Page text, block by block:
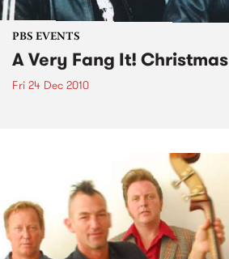
PBS EVENTS
A Very Fang It! Christmas
Fri 24 Dec 2010